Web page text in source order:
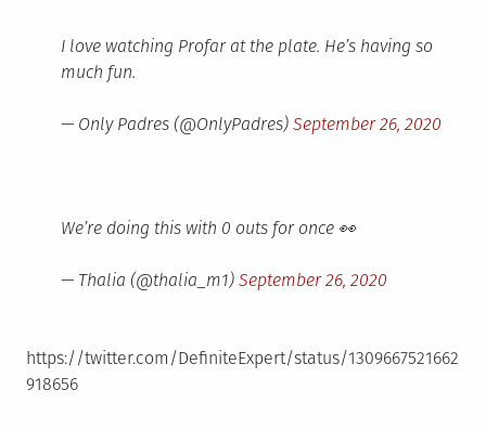
I love watching Profar at the plate. He’s having so
much fun.
— Only Padres (@OnlyPadres) September 26, 2020
We’re doing this with 0 outs for once 👀
— Thalia (@thalia_m1) September 26, 2020
https://twitter.com/DefiniteExpert/status/1309667521662
918656